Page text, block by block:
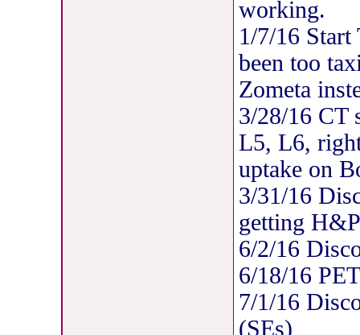
working.
1/7/16 Start
been too
Zometa
3/28/16 CT
L5, L6,
uptake on
3/31/16
getting
6/2/16
6/18/16
7/1/16
(SEs)